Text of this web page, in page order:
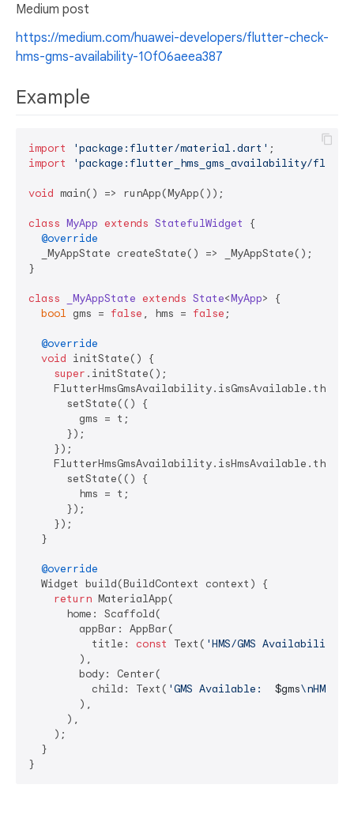
Medium post
https://medium.com/huawei-developers/flutter-check-
hms-gms-availability-10f06aeea387
Example
import 'package:flutter/material.dart'
import
'package:flutter_hms_gms_availability/
void main() => runApp(MyApp());
class MyApp extends StatefulWidget
{
@override
  _MyAppState createState() => _MyAppState();
}
class _MyAppState extends State<MyApp> {
bool gms = false , hms = false ;
@override
void initState() {
super .initState();
      setState(() {
        gms = t;
      });
    });
      setState(() {
        hms = t;
      });
    });
  }
@override
  Widget build(BuildContext context) {
return MaterialApp(
      home: Scaffold(
        appBar: AppBar(
          title:
const Text( 'HMS/GMS Availability'
        ),
        body: Center(
          child: Text(
'GMS Available: $gms\nHMS
        ),
      ),
    );
  }